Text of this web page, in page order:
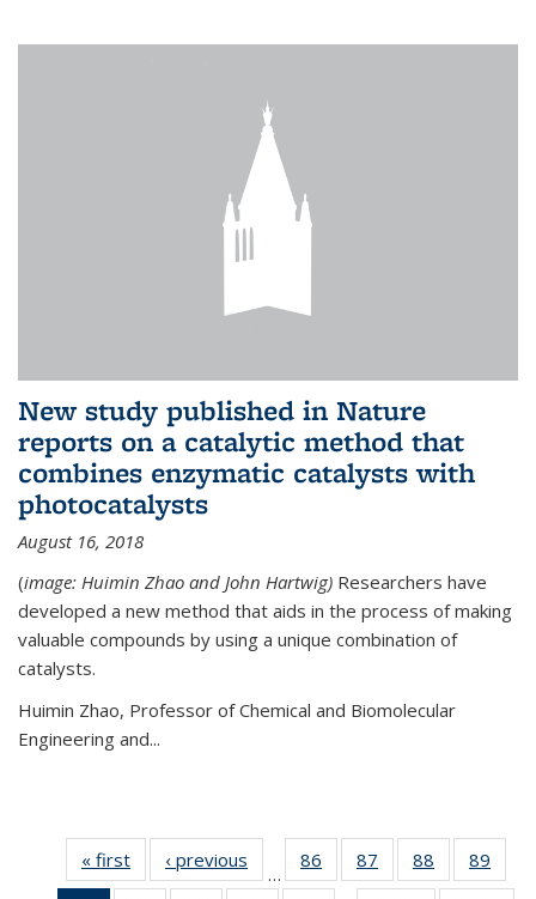
New study published in Nature
reports on a catalytic method that
combines enzymatic catalysts with
photocatalysts
August 16, 2018
(image: Huimin Zhao and John Hartwig) Researchers have
developed a new method that aids in the process of making
valuable compounds by using a unique combination of
catalysts.
Huimin Zhao, Professor of Chemical and Biomolecular
Engineering and...
« first News‹ previous
…
86
135
87
135
88
135
89
135